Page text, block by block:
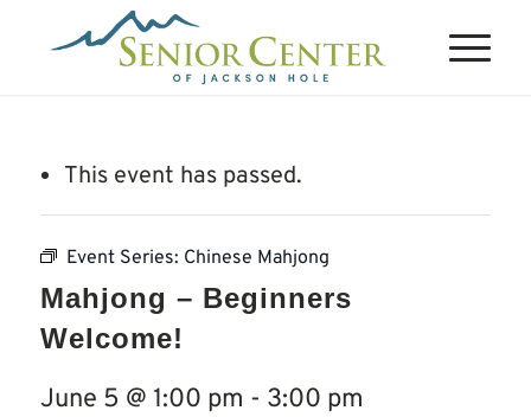
This event has passed.
Event Series: Chinese Mahjong
Mahjong – Beginners
Welcome!
June 5 @ 1:00 pm - 3:00 pm